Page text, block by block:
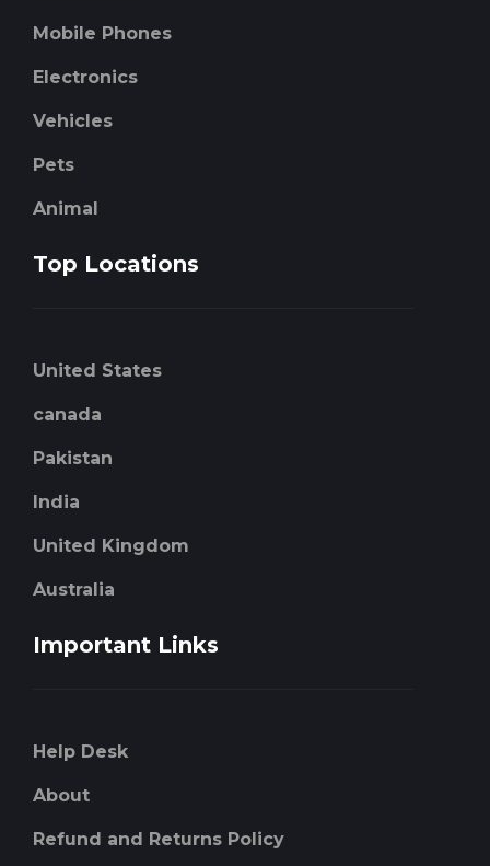
Mobile Phones
Electronics
Vehicles
Pets
Animal
Top Locations
United States
canada
Pakistan
India
United Kingdom
Australia
Important Links
Help Desk
About
Refund and Returns Policy